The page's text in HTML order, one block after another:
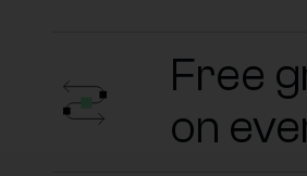
Free
on